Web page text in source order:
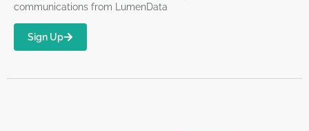
communications from LumenData
Sign Up